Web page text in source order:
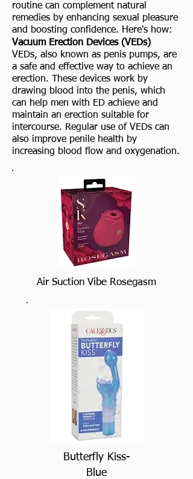
routine can complement natural
remedies by enhancing sexual pleasure
and boosting confidence. Here's how:
Vacuum Erection Devices (VEDs)
VEDs, also known as penis pumps, are
a safe and effective way to achieve an
erection. These devices work by
drawing blood into the penis, which
can help men with ED achieve and
maintain an erection suitable for
intercourse. Regular use of VEDs can
also improve penile health by
increasing blood flow and oxygenation.
Air Suction Vibe Rosegasm
Butterfly Kiss-
Blue